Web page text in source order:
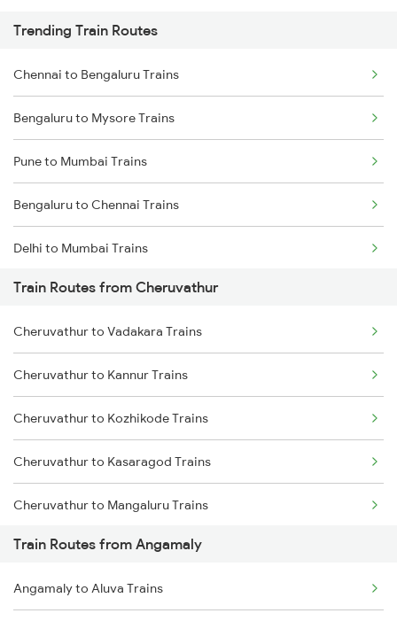
Trending Train Routes
Chennai to Bengaluru Trains
Bengaluru to Mysore Trains
Pune to Mumbai Trains
Bengaluru to Chennai Trains
Delhi to Mumbai Trains
Mumbai to Pune Trains
Delhi to Jammu Trains
Mumbai to Delhi Trains
Mumbai to Goa Trains
Chennai to Coimbatore Trains
Train Routes from Cheruvathur
Cheruvathur to Vadakara Trains
Cheruvathur to Kannur Trains
Cheruvathur to Kozhikode Trains
Cheruvathur to Kasaragod Trains
Cheruvathur to Mangaluru Trains
Cheruvathur to Payyanur Trains
Cheruvathur to Tirur Trains
Train Routes from Angamaly
Angamaly to Aluva Trains